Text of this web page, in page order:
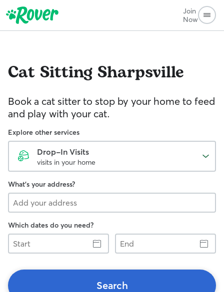
Join
Now
Cat Sitting Sharpsville
Book a cat sitter to stop by your home to feed
and play with your cat.
Explore other services
Drop-In Visits
visits in your home
What's your address?
Which dates do you need?
Start
End
Search